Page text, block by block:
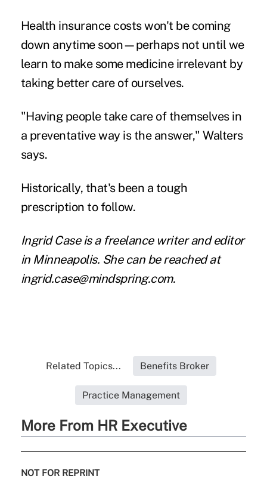
Health insurance costs won't be coming
down anytime soon—perhaps not until we
learn to make some medicine irrelevant by
taking better care of ourselves.
"Having people take care of themselves in
a preventative way is the answer," Walters
says.
Historically, that's been a tough
prescription to follow.
Ingrid Case is a freelance writer and editor
in Minneapolis. She can be reached at
ingrid.case@mindspring.com.
Related Topics... Benefits Broker
Practice Management
More From HR Executive
NOT FOR REPRINT